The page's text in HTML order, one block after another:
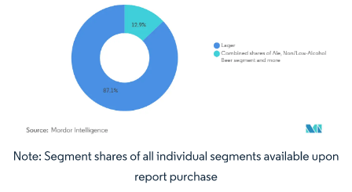
Image © Mordor Intelligence. Reuse requires attribution under CC BY 4.0.